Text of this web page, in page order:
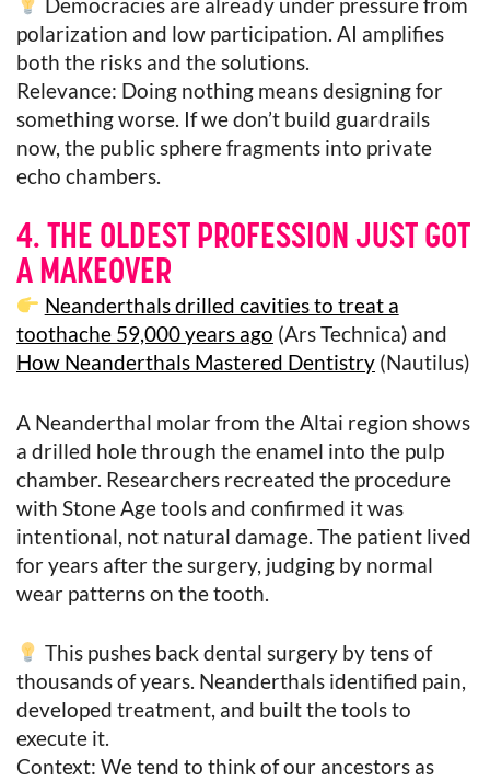
polarization and low participation. AI amplifies
both the risks and the solutions.
Relevance: Doing nothing means designing for
something worse. If we don’t build guardrails
now, the public sphere fragments into private
echo chambers.
4. THE OLDEST PROFESSION JUST GOT
A MAKEOVER
Neanderthals drilled cavities to treat a
toothache 59,000 years ago (Ars Technica) and
How Neanderthals Mastered Dentistry (Nautilus)
A Neanderthal molar from the Altai region shows
a drilled hole through the enamel into the pulp
chamber. Researchers recreated the procedure
with Stone Age tools and confirmed it was
intentional, not natural damage. The patient lived
for years after the surgery, judging by normal
wear patterns on the tooth.
This pushes back dental surgery by tens of
thousands of years. Neanderthals identified pain,
developed treatment, and built the tools to
execute it.
Context: We tend to think of our ancestors as